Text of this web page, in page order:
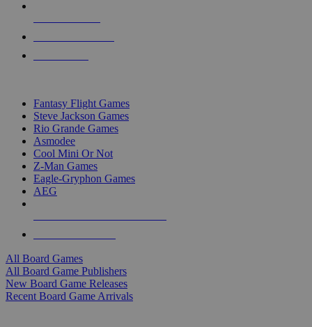
Fantasy Flight Games
Steve Jackson Games
Rio Grande Games
Asmodee
Cool Mini Or Not
Z-Man Games
Eagle-Gryphon Games
AEG
All Board Games
All Board Game Publishers
New Board Game Releases
Recent Board Game Arrivals